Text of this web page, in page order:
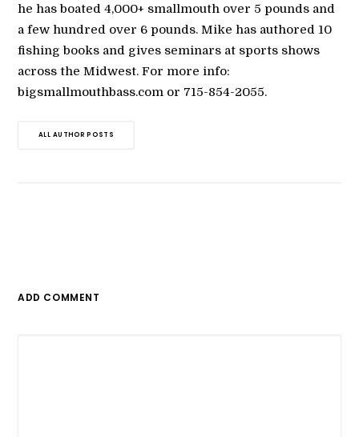
he has boated 4,000+ smallmouth over 5 pounds and
a few hundred over 6 pounds. Mike has authored 10
fishing books and gives seminars at sports shows
across the Midwest. For more info:
bigsmallmouthbass.com or 715-854-2055.
ALL AUTHOR POSTS
ADD COMMENT